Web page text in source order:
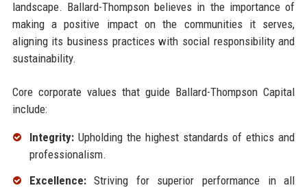
landscape. Ballard-Thompson believes in the importance of
making a positive impact on the communities it serves,
aligning its business practices with social responsibility and
sustainability.
Core corporate values that guide Ballard-Thompson Capital
include:
Integrity:Upholding the highest standards of ethics and
professionalism.
Excellence:Striving for superior performance in all